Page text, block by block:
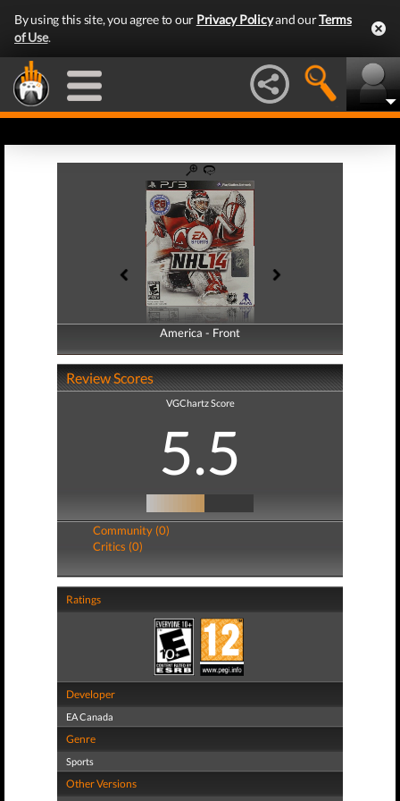
By using this site, you agree to our Privacy Policyand ourTerms
of Use.
America - Front
America - Back
Review Scores
VGChartz Score
5.5
Community (0)
Critics (0)
Ratings
Developer
EA Canada
Genre
Sports
Other Versions